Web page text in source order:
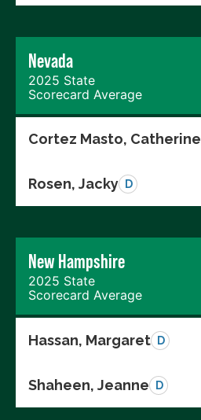
Nevada
2025 State
Scorecard Average
Cortez Masto, Catherine
Rosen, Jacky D
New Hampshire
2025 State
Scorecard Average
Hassan, Margaret D
Shaheen, Jeanne D